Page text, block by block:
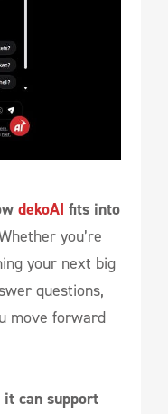
dekoAI fits into
you’re
your next big
questions,
move forward
it can support